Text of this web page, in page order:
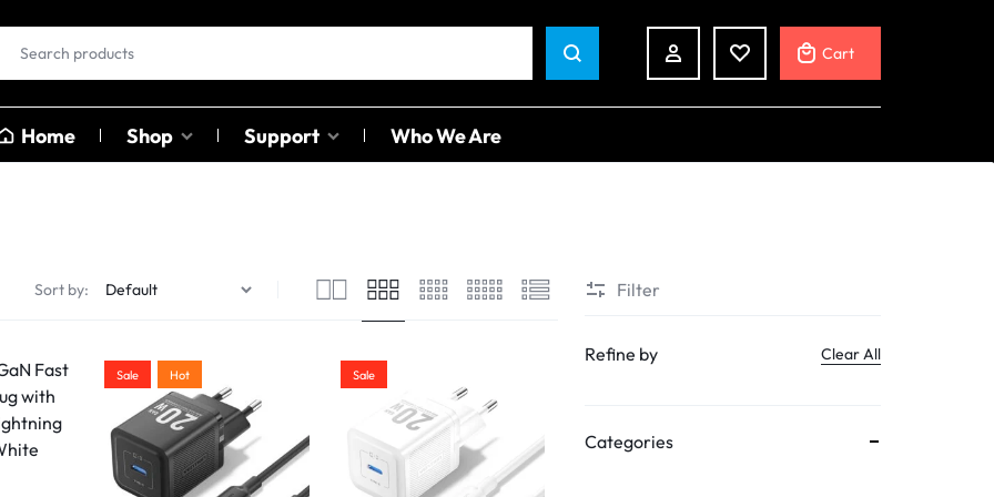
Cart
Home
USB Hubs
Card Readers
Bluetooth Devices
Shop Support Who We Are
Sort by:
Sale Hot Sale
Filter
Refine by Clear All
Categories